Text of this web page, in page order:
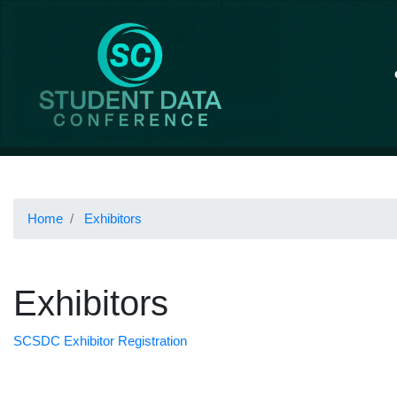
Home Exhibitors
Exhibitors
SCSDC Exhibitor Registration